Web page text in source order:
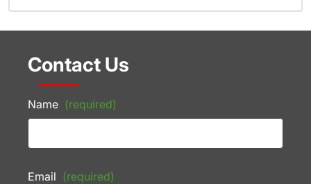
Contact Us
Name (required)
Email (required)